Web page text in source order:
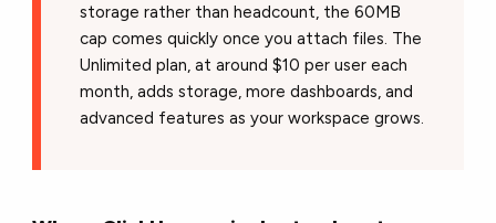
storage rather than headcount, the 60MB
cap comes quickly once you attach files. The
Unlimited plan, at around $10 per user each
month, adds storage, more dashboards, and
advanced features as your workspace grows.